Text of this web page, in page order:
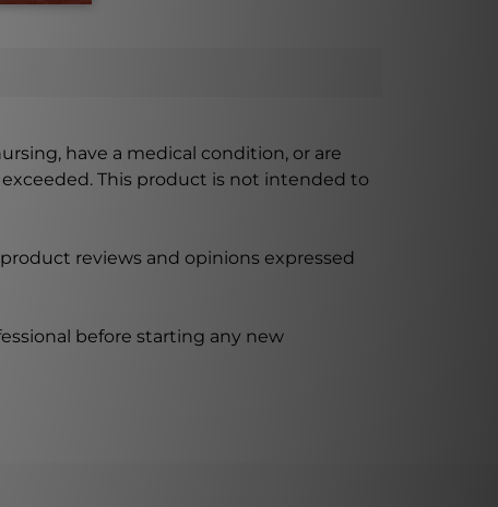
have a medical condition, or are
This product is not intended to
reviews and opinions expressed
before starting any new